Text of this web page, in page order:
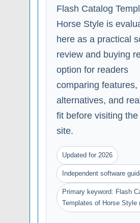
Flash Catalog
Horse Style is
here as a practical
review and buying
option for readers
comparing features,
alternatives, and
fit before visiting
site.
Updated for 2026
Independent software
Primary keyword: Flash
Templates of Horse Style